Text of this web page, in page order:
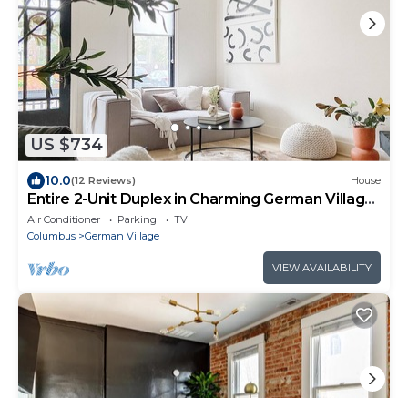
US $734
10.0(12 Reviews) House
Entire 2-Unit Duplex in Charming German Village:
Sleeps 10, Walk to All
Air Conditioner Parking
TV
Columbus
German Village
VIEW AVAILABILITY